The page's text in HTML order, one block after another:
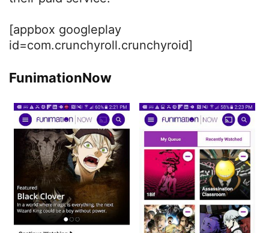
[appbox googleplay
id=com.crunchyroll.crunchyroid]
FunimationNow